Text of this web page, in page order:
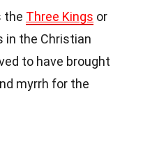
the Three Kings or
in the Christian
to have brought
myrrh for the